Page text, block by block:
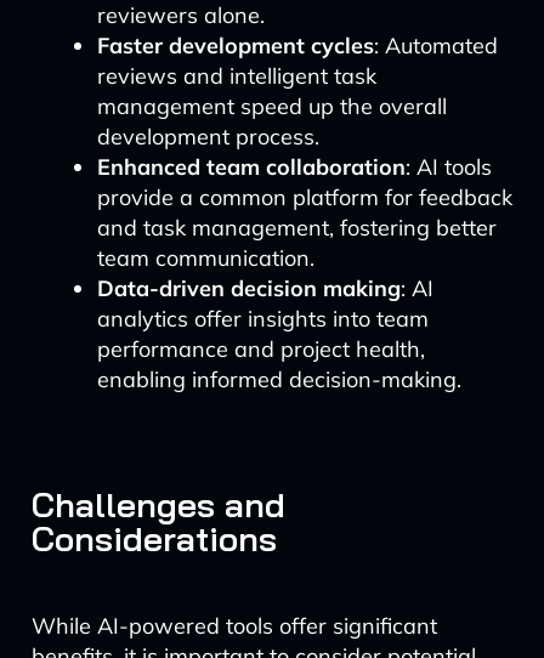
reviewers alone.
Faster development cycles: Automated
reviews and intelligent task
management speed up the overall
development process.
Enhanced team collaboration: AI tools
provide a common platform for feedback
and task management, fostering better
team communication.
Data-driven decision making: AI
analytics offer insights into team
performance and project health,
enabling informed decision-making.
Challenges and
Considerations
While AI-powered tools offer significant